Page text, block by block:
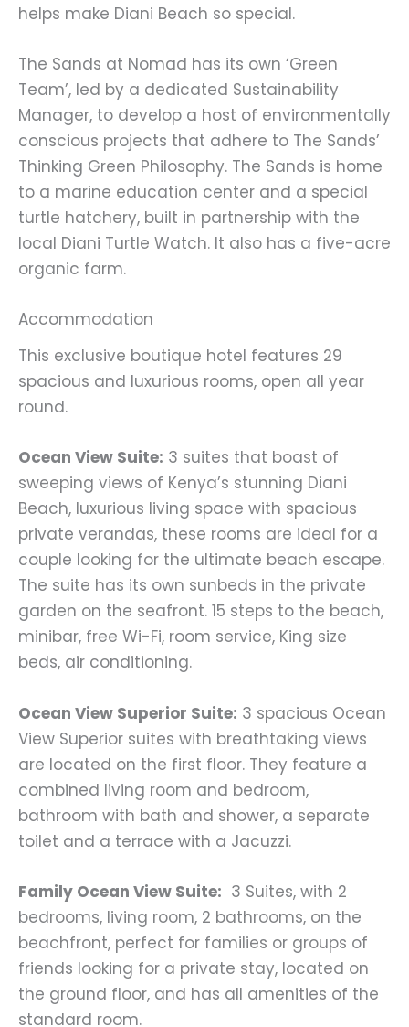
helps make Diani Beach so special.
The Sands at Nomad has its own ‘Green
Team’, led by a dedicated Sustainability
Manager, to develop a host of environmentally
conscious projects that adhere to The Sands’
Thinking Green Philosophy. The Sands is home
to a marine education center and a special
turtle hatchery, built in partnership with the
local Diani Turtle Watch. It also has a five-acre
organic farm.
Accommodation
This exclusive boutique hotel features 29
spacious and luxurious rooms, open all year
round.
Ocean View Suite: 3 suites that boast of
sweeping views of Kenya’s stunning Diani
Beach, luxurious living space with spacious
private verandas, these rooms are ideal for a
couple looking for the ultimate beach escape.
The suite has its own sunbeds in the private
garden on the seafront. 15 steps to the beach,
minibar, free Wi-Fi, room service, King size
beds, air conditioning.
Ocean View Superior Suite: 3 spacious Ocean
View Superior suites with breathtaking views
are located on the first floor. They feature a
combined living room and bedroom,
bathroom with bath and shower, a separate
toilet and a terrace with a Jacuzzi.
Family Ocean View Suite: 3 Suites, with 2
bedrooms, living room, 2 bathrooms, on the
beachfront, perfect for families or groups of
friends looking for a private stay, located on
the ground floor, and has all amenities of the
standard room.